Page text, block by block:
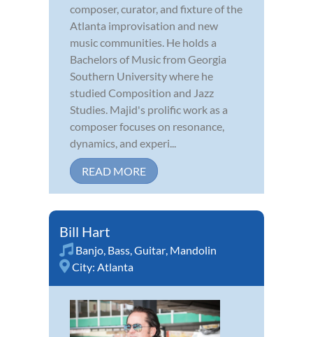
composer, curator, and fixture of the
Atlanta improvisation and new
music communities. He holds a
Bachelors of Music from Georgia
Southern University where he
studied Composition and Jazz
Studies. Majid's prolific work as a
composer focuses on resonance,
dynamics, and experi...
READ MORE
Bill Hart
Banjo, Bass,Guitar, Mandolin
City: Atlanta